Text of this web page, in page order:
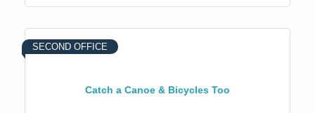
Catch a Canoe & Bicycles Too
SECOND OFFICE